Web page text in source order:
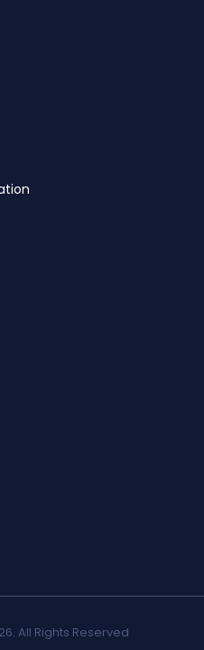
All Rights Reserved